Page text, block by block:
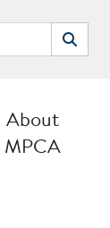
Search
About
MPCA